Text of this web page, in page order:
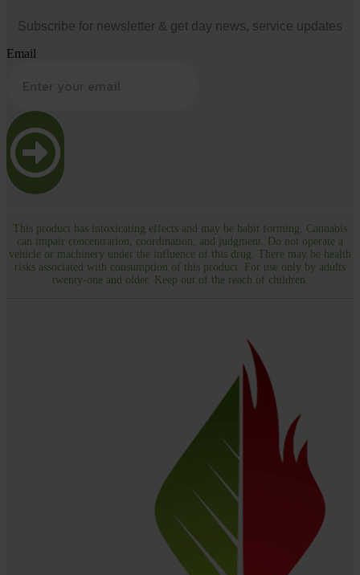
Subscribe for newsletter & get day news, service updates
Email
This product has intoxicating effects and may be habit forming. Cannabis
can impair concentration, coordination, and judgment. Do not operate a
vehicle or machinery under the influence of this drug. There may be health
risks associated with consumption of this product. For use only by adults
twenty-one and older. Keep out of the reach of children.